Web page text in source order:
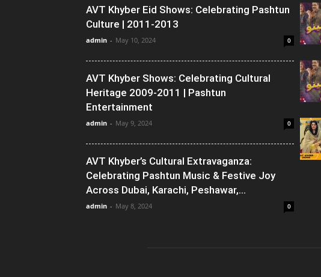
AVT Khyber Eid Shows: Celebrating Pashtun
Culture | 2011-2013
admin - May 10, 2024 0
AVT Khyber Shows: Celebrating Cultural
Heritage 2009-2011 | Pashtun
Entertainment
admin - May 9, 2024 0
AVT Khyber’s Cultural Extravaganza:
Celebrating Pashtun Music & Festive Joy
Across Dubai, Karachi, Peshawar,...
admin - May 8, 2024 0